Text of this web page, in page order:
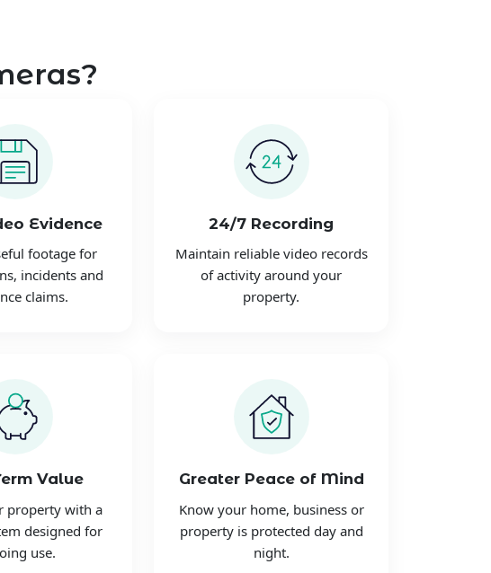
Evidence
footage for
incidents and
claims.
24/7 Recording
Maintain reliable video records
of activity around your
property.
Value
property with a
designed for
use.
Greater Peace of Mind
Know your home, business or
property is protected day and
night.